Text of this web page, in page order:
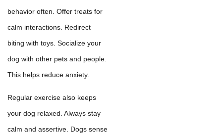
behavior often. Offer treats for
calm interactions. Redirect
biting with toys. Socialize your
dog with other pets and people.
This helps reduce anxiety.
Regular exercise also keeps
your dog relaxed. Always stay
calm and assertive. Dogs sense